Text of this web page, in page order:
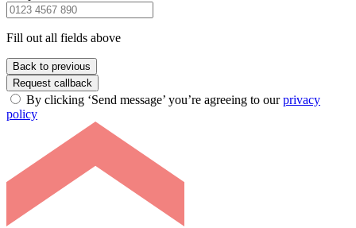
Fill out all fields above
Back to previous
Request callback
By clicking ‘Send message’ you’re agreeing to ourprivacy
policy